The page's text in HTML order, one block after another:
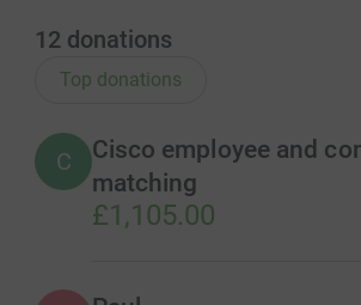
12 donations
Top donations
C
Cisco employee and
matching
£1,105.00